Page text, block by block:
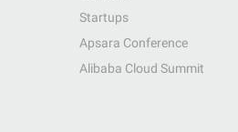
Startups
Apsara Conference
Alibaba Cloud Summit